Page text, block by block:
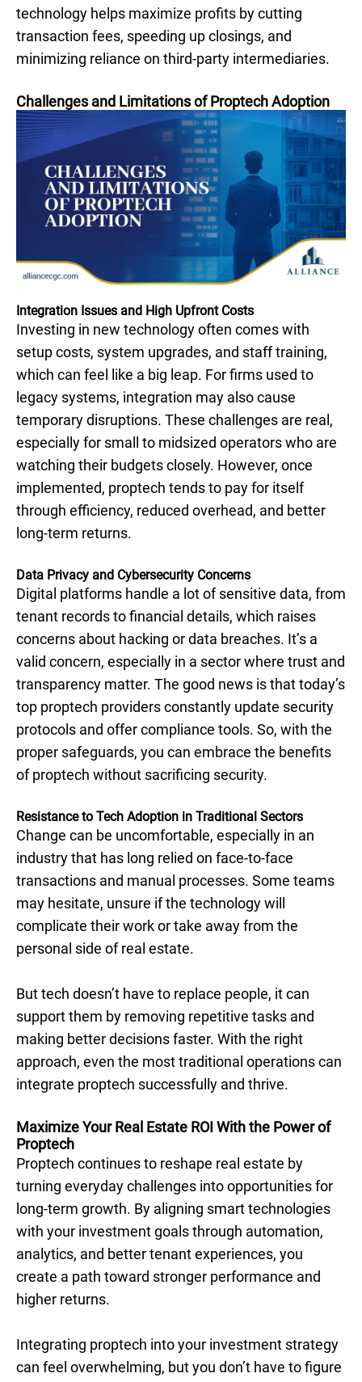
technology helps maximize profits by cutting
transaction fees, speeding up closings, and
minimizing reliance on third-party intermediaries.
Challenges and Limitations of Proptech Adoption
Integration Issues and High Upfront Costs
Investing in new technology often comes with
setup costs, system upgrades, and staff training,
which can feel like a big leap. For firms used to
legacy systems, integration may also cause
temporary disruptions. These challenges are real,
especially for small to midsized operators who are
watching their budgets closely. However, once
implemented, proptech tends to pay for itself
through efficiency, reduced overhead, and better
long-term returns.
Data Privacy and Cybersecurity Concerns
Digital platforms handle a lot of sensitive data, from
tenant records to financial details, which raises
concerns about hacking or data breaches. It’s a
valid concern, especially in a sector where trust and
transparency matter. The good news is that today’s
top proptech providers constantly update security
protocols and offer compliance tools. So, with the
proper safeguards, you can embrace the benefits
of proptech without sacrificing security.
Resistance to Tech Adoption in Traditional Sectors
Change can be uncomfortable, especially in an
industry that has long relied on face-to-face
transactions and manual processes. Some teams
may hesitate, unsure if the technology will
complicate their work or take away from the
personal side of real estate.
But tech doesn’t have to replace people, it can
support them by removing repetitive tasks and
making better decisions faster. With the right
approach, even the most traditional operations can
integrate proptech successfully and thrive.
Maximize Your Real Estate ROI With the Power of
Proptech
Proptech continues to reshape real estate by
turning everyday challenges into opportunities for
long-term growth. By aligning smart technologies
with your investment goals through automation,
analytics, and better tenant experiences, you
create a path toward stronger performance and
higher returns.
Integrating proptech into your investment strategy
can feel overwhelming, but you don’t have to figure